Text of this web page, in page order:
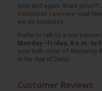
time and again. Want proof?
customer reviews—real
we do business.
Prefer to talk to a real
Monday–Friday, 8 a.m. to
your bulk order of Restoring
in the Age of Data)
Customer Reviews